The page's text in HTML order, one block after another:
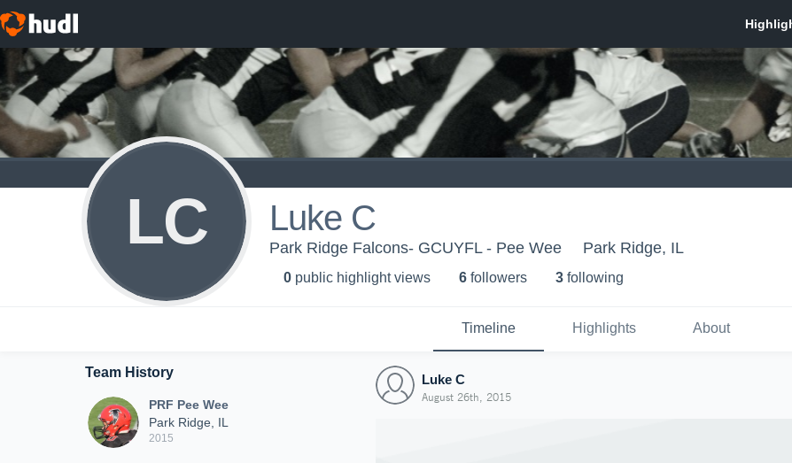
LC Luke C
Park Ridge Falcons- GCUYFL - Pee Wee Park Ridge, IL
0 public highlight views 6 followers 3 following
Timeline Highlights About
Team History
PRF Pee Wee
Park Ridge, IL
2015
Luke C
August 26th, 2015